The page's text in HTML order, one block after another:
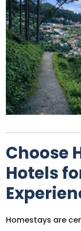
Choose
Hotels
Homestays are